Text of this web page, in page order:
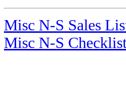
Misc N-S Sales
Misc N-S